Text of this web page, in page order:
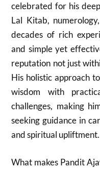
celebrated for his
Lal Kitab,
decades of rich
and simple yet
reputation not just
His holistic approach
wisdom with
challenges, making
seeking guidance in
and spiritual upliftment.
What makes Pandit